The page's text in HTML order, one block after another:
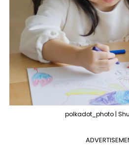
polkadot_photo |